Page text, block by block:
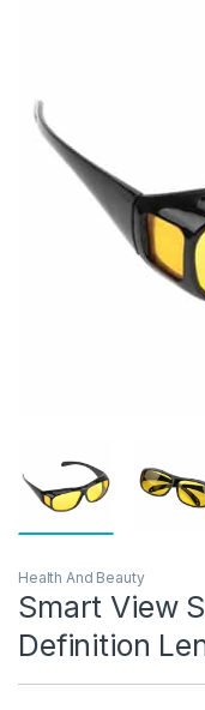
Health And Beauty
Smart View
Definition